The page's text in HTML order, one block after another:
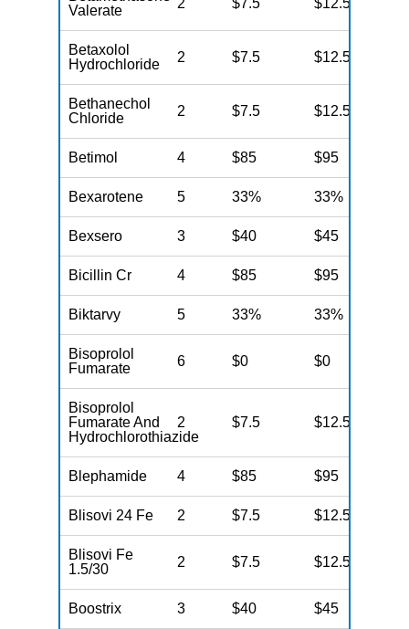
Valerate
2 $7.5 $12.5
Betaxolol
Hydrochloride
2 $7.5 $12.5
Bethanechol
Chloride
2 $7.5 $12.5
Betimol 4 $85 $95
Bexarotene 5 33% 33%
Bexsero 3 $40 $45
Bicillin Cr 4 $85 $95
Biktarvy 5 33% 33%
Bisoprolol
Fumarate
6 $0 $0
Bisoprolol
Fumarate And
Hydrochlorothiazide
2 $7.5 $12.5
Blephamide 4 $85 $95
Blisovi 24 Fe 2 $7.5 $12.5
Blisovi Fe
1.5/30
2 $7.5 $12.5
Boostrix 3 $40 $45